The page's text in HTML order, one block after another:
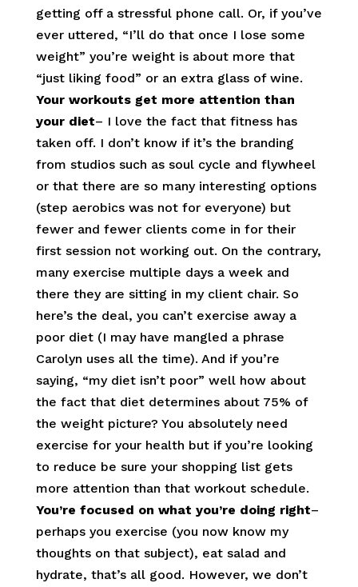
getting off a stressful phone call. Or, if you’ve
ever uttered, “I’ll do that once I lose some
weight” you’re weight is about more that
“just liking food” or an extra glass of wine.
Your workouts get more attention than
your diet– I love the fact that fitness has
taken off. I don’t know if it’s the branding
from studios such as soul cycle and flywheel
or that there are so many interesting options
(step aerobics was not for everyone) but
fewer and fewer clients come in for their
first session not working out. On the contrary,
many exercise multiple days a week and
there they are sitting in my client chair. So
here’s the deal, you can’t exercise away a
poor diet (I may have mangled a phrase
Carolyn uses all the time). And if you’re
saying, “my diet isn’t poor” well how about
the fact that diet determines about 75% of
the weight picture? You absolutely need
exercise for your health but if you’re looking
to reduce be sure your shopping list gets
more attention than that workout schedule.
You’re focused on what you’re doing right–
perhaps you exercise (you now know my
thoughts on that subject), eat salad and
hydrate, that’s all good. However, we don’t